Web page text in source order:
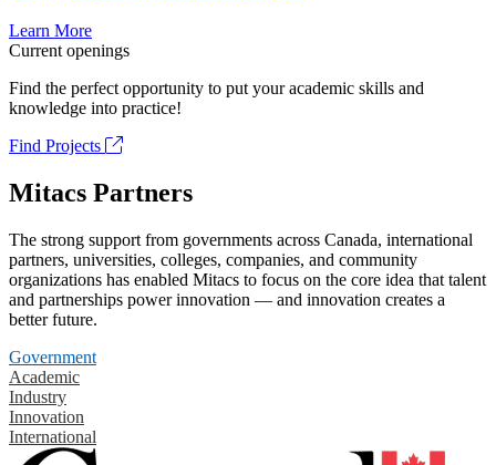
Learn More
Current openings
Find the perfect opportunity to put your academic skills and
knowledge into practice!
Find Projects
Mitacs Partners
The strong support from governments across Canada, international
partners, universities, colleges, companies, and community
organizations has enabled Mitacs to focus on the core idea that talent
and partnerships power innovation — and innovation creates a
better future.
Government
Academic
Industry
Innovation
International